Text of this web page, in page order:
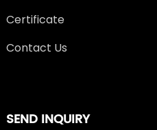
Certificate
Contact Us
SEND INQUIRY